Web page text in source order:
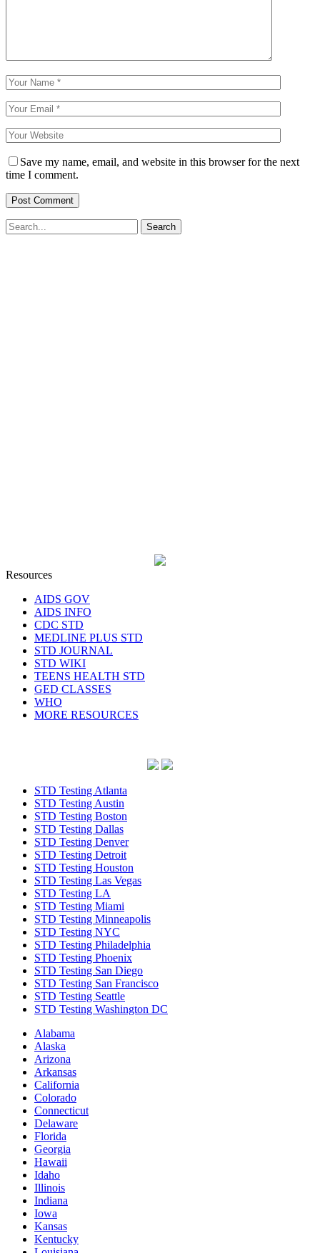
Save my name, email, and website in this browser for the next
time I comment.
Resources
AIDS GOV
AIDS INFO
CDC STD
MEDLINE PLUS STD
STD JOURNAL
STD WIKI
TEENS HEALTH STD
GED CLASSES
WHO
MORE RESOURCES
STD Testing Atlanta
STD Testing Austin
STD Testing Boston
STD Testing Dallas
STD Testing Denver
STD Testing Detroit
STD Testing Houston
STD Testing Las Vegas
STD Testing LA
STD Testing Miami
STD Testing Minneapolis
STD Testing NYC
STD Testing Philadelphia
STD Testing Phoenix
STD Testing San Diego
STD Testing San Francisco
STD Testing Seattle
STD Testing Washington DC
Alabama
Alaska
Arizona
Arkansas
California
Colorado
Connecticut
Delaware
Florida
Georgia
Hawaii
Idaho
Illinois
Indiana
Iowa
Kansas
Kentucky